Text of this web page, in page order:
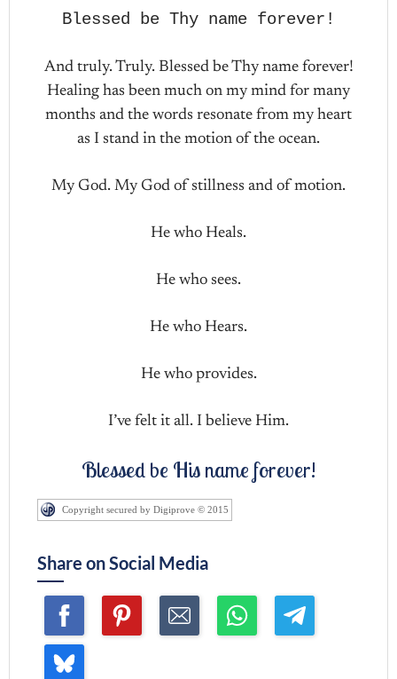
Blessed be Thy name forever!
And truly. Truly. Blessed be Thy name forever!
Healing has been much on my mind for many
months and the words resonate from my heart
as I stand in the motion of the ocean.
My God. My God of stillness and of motion.
He who Heals.
He who sees.
He who Hears.
He who provides.
I’ve felt it all. I believe Him.
Blessed be His name forever!
Copyright secured by Digiprove © 2015
Share on Social Media